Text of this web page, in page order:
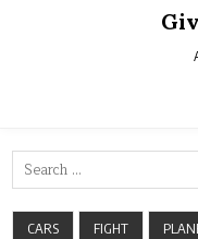
Search
for:
CARS FIGHT